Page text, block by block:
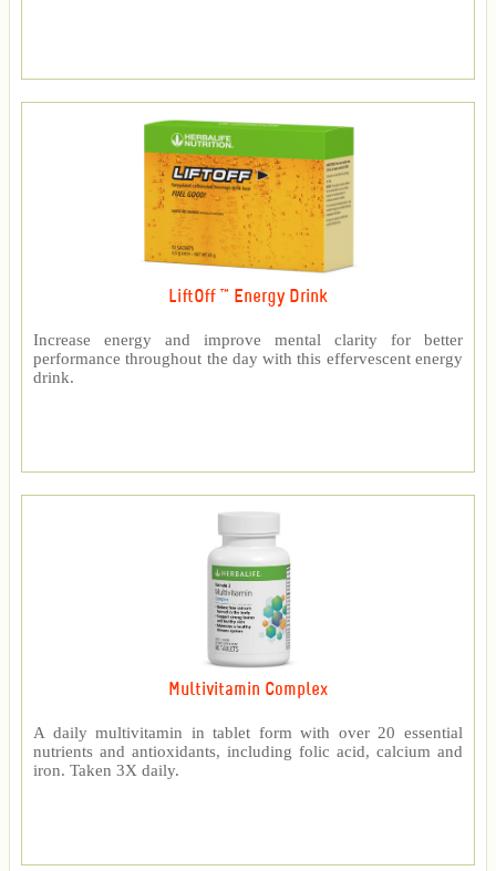
LiftOff ™ Energy Drink
Increase energy and improve mental clarity for better
performance throughout the day with this effervescent energy
drink.
Multivitamin Complex
A daily multivitamin in tablet form with over 20 essential
nutrients and antioxidants, including folic acid, calcium and
iron. Taken 3X daily.